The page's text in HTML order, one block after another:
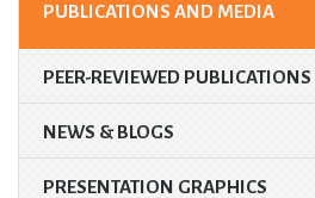
PUBLICATIONS AND MEDIA
PEER-REVIEWED PUBLICATIONS
NEWS & BLOGS
PRESENTATION GRAPHICS